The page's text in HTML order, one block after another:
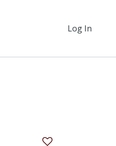
Log In